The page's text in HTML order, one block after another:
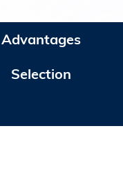
Advantages
Selection